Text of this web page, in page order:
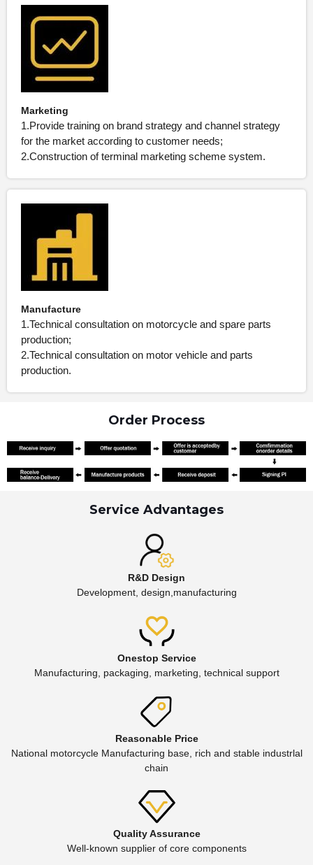
Marketing
1.Provide training on brand strategy and channel strategy
for the market according to customer needs;
2.Construction of terminal marketing scheme system.
Manufacture
1.Technical consultation on motorcycle and spare parts
production;
2.Technical consultation on motor vehicle and parts
production.
Order Process
Service Advantages
R&D Design
Development, design,manufacturing
Onestop Service
Manufacturing, packaging, marketing, technical support
Reasonable Price
National motorcycle Manufacturing base, rich and stable industrlal
chain
Quality Assurance
Well-known supplier of core components